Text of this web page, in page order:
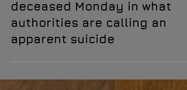
Renowned UFO investigator
David Wilcock was discovered
deceased Monday in what
authorities are calling an